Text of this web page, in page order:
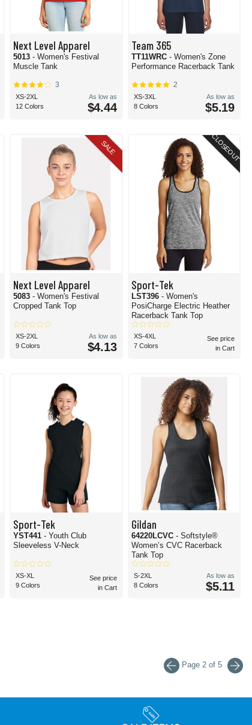
Next Level Apparel
5013- Women's Festival
Muscle Tank
3
XS-2XL
12 Colors
As low as
$4.44
Team 365
TT11WRC - Women's Zone
Performance Racerback Tank
2
XS-3XL
8 Colors
As low as
$5.19
SALE
Next Level Apparel
5083- Women's Festival
Cropped Tank Top
XS-2XL
9 Colors
As low as
$4.13
CLOSEOUT
Sport-Tek
LST396 - Women's
PosiCharge Electric Heather
Racerback Tank Top
XS-4XL
7 Colors
See price
in Cart
Sport-Tek
YST441- Youth Club
Sleeveless V-Neck
XS-XL
9 Colors
See price
in Cart
Gildan
64220LCVC - Softstyle®
Women’s CVC Racerback
Tank Top
S-2XL
8 Colors
As low as
$5.11
Page 2 of 5